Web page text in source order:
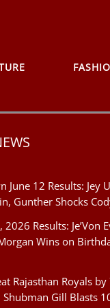
June 12 Results: Jey
Gunther Shocks
2026 Results: Je’Von
Wins on
Rajasthan Royals
Gill Blasts